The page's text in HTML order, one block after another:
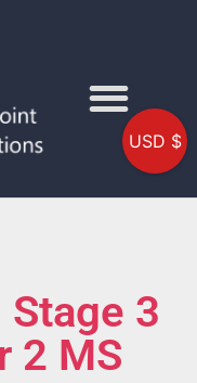
3
2 MS
USD $